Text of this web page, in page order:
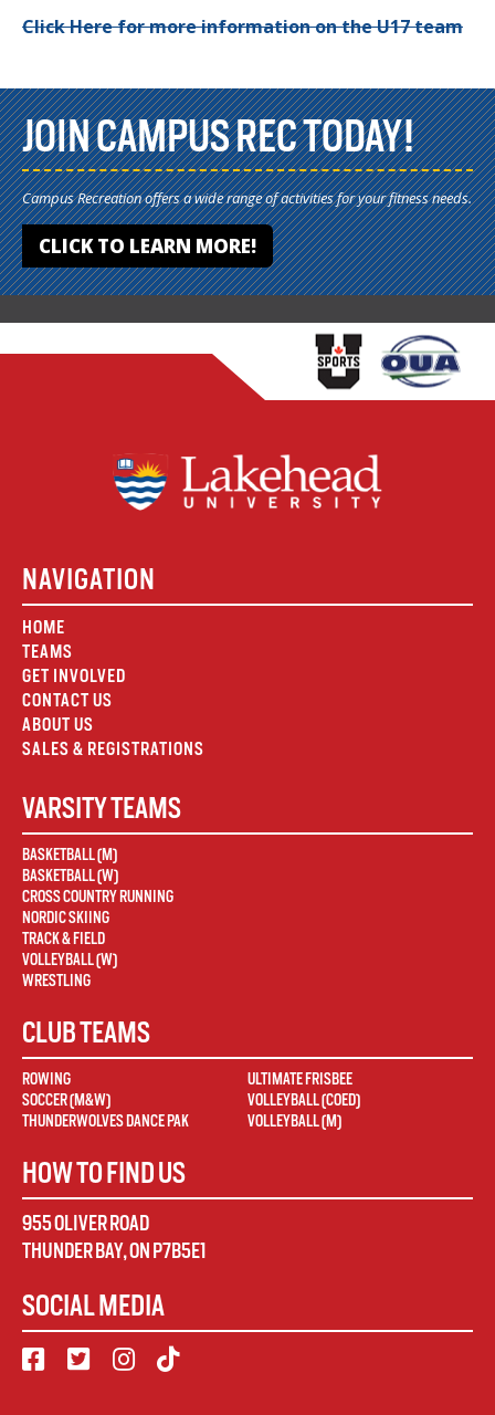
Click Here for more information on the U17 team
JOIN CAMPUS REC TODAY!
Campus Recreation offers a wide range of activities for your fitness needs.
CLICK TO LEARN MORE!
NAVIGATION
HOME
TEAMS
GET INVOLVED
CONTACT US
ABOUT US
SALES & REGISTRATIONS
VARSITY TEAMS
BASKETBALL (M)
BASKETBALL (W)
CROSS COUNTRY RUNNING
NORDIC SKIING
TRACK & FIELD
VOLLEYBALL (W)
WRESTLING
CLUB TEAMS
ROWING
SOCCER (M&W)
THUNDERWOLVES DANCE PAK
ULTIMATE FRISBEE
VOLLEYBALL (COED)
VOLLEYBALL (M)
HOW TO FIND US
955 OLIVER ROAD
THUNDER BAY,ON P7B5E1
SOCIAL MEDIA